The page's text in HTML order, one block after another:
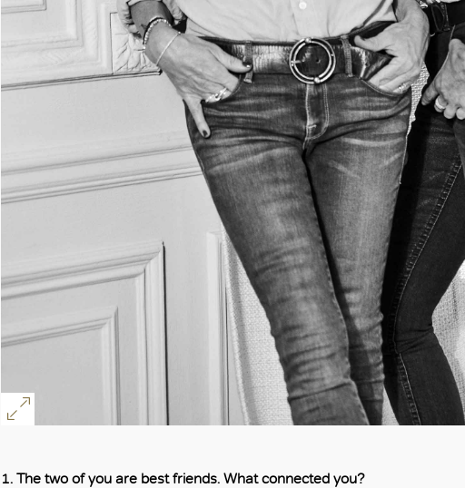
1. The two of you are best friends. What connected you?